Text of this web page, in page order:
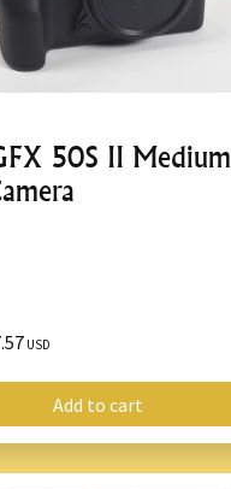
50S II Medium
USD
Add to cart